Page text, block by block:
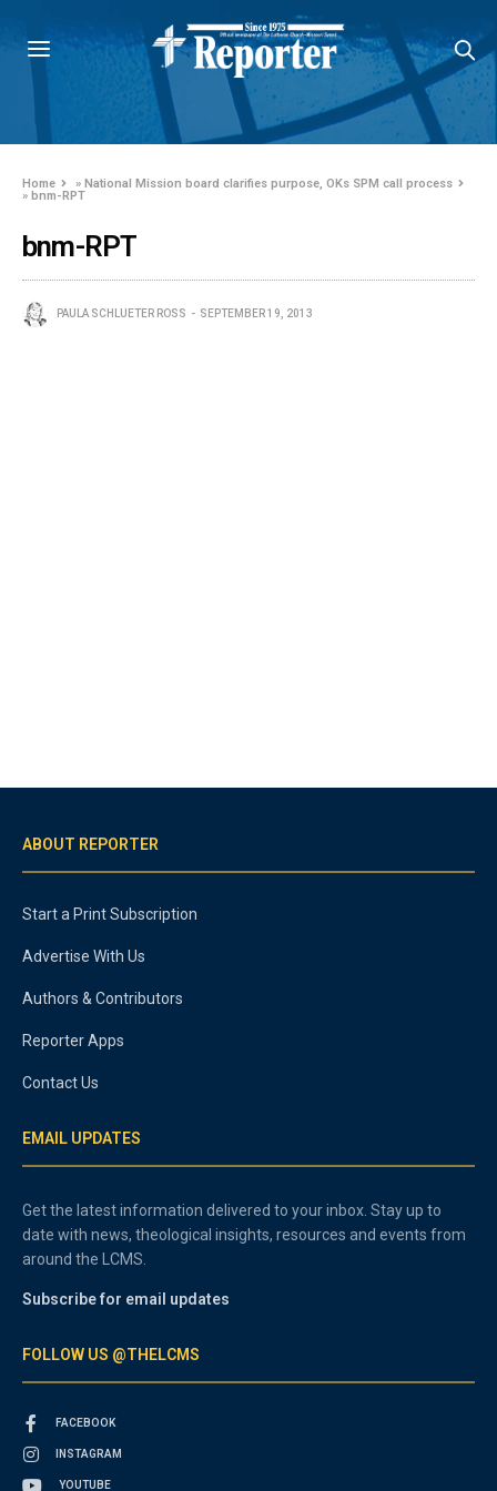
Home »National Mission board clarifies purpose, OKs SPM call process
» bnm-RPT
bnm-RPT
PAULA SCHLUETER ROSS SEPTEMBER 19, 2013
ABOUT REPORTER
Start a Print Subscription
Advertise With Us
Authors & Contributors
Reporter Apps
Contact Us
EMAIL UPDATES
Get the latest information delivered to your inbox. Stay up to
date with news, theological insights, resources and events from
around the LCMS.
Subscribe for email updates
FOLLOW US @THELCMS
FACEBOOK
INSTAGRAM
YOUTUBE